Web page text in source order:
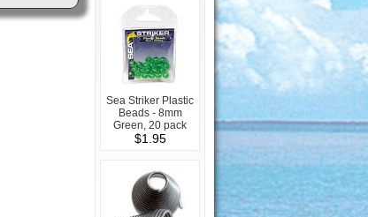
Sea Striker Plastic
Beads - 8mm
Green, 20 pack
$1.95